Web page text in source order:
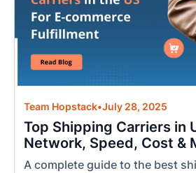
Team Hopstack•July 28, 2025
Top Shipping Carriers in
Network, Speed, Cost &
A complete guide to the best